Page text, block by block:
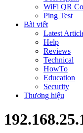
WiFi QR
Ping Test
Bài viết
Latest
Help
Reviews
Technical
HowTo
Education
Security
Thương hiệu